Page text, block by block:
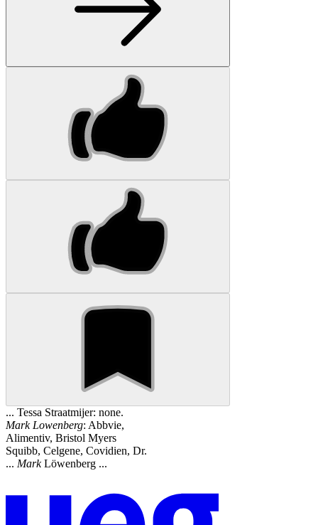
... Tessa Straatmijer: none.
Mark Lowenberg: Abbvie,
Alimentiv, Bristol Myers
Squibb, Celgene, Covidien, Dr.
... MarkLöwenberg ...